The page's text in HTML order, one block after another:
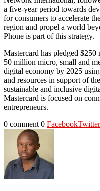
a five-year period towards
for consumers to accelerate
region and propel a world
Phone is part of this strategy.
Mastercard has pledged
50 million micro, small and
digital economy by 2025
and resources in support of
sustainable and inclusive
Mastercard is focused on
entrepreneurs.
0 comment 0 FacebookTwitter